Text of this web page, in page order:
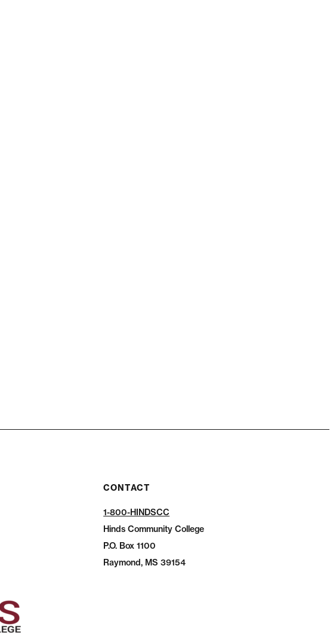
CONTACT
1-800-HINDSCC
Hinds Community College
P.O. Box 1100
Raymond, MS 39154